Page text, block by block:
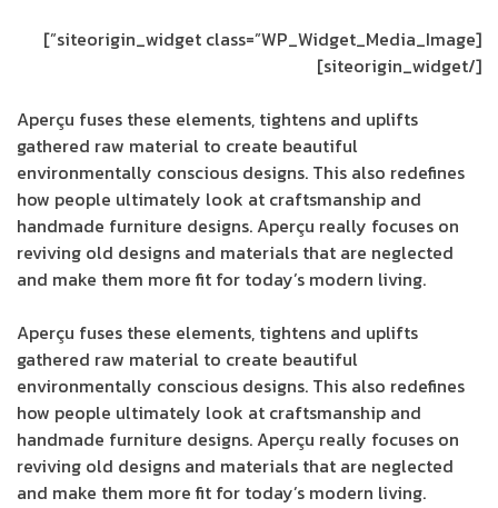
[siteorigin_widget class=”WP_Widget_Media_Image”]
[/siteorigin_widget]
Aperçu fuses these elements, tightens and uplifts
gathered raw material to create beautiful
environmentally conscious designs. This also redefines
how people ultimately look at craftsmanship and
handmade furniture designs. Aperçu really focuses on
reviving old designs and materials that are neglected
and make them more fit for today’s modern living.
Aperçu fuses these elements, tightens and uplifts
gathered raw material to create beautiful
environmentally conscious designs. This also redefines
how people ultimately look at craftsmanship and
handmade furniture designs. Aperçu really focuses on
reviving old designs and materials that are neglected
and make them more fit for today’s modern living.